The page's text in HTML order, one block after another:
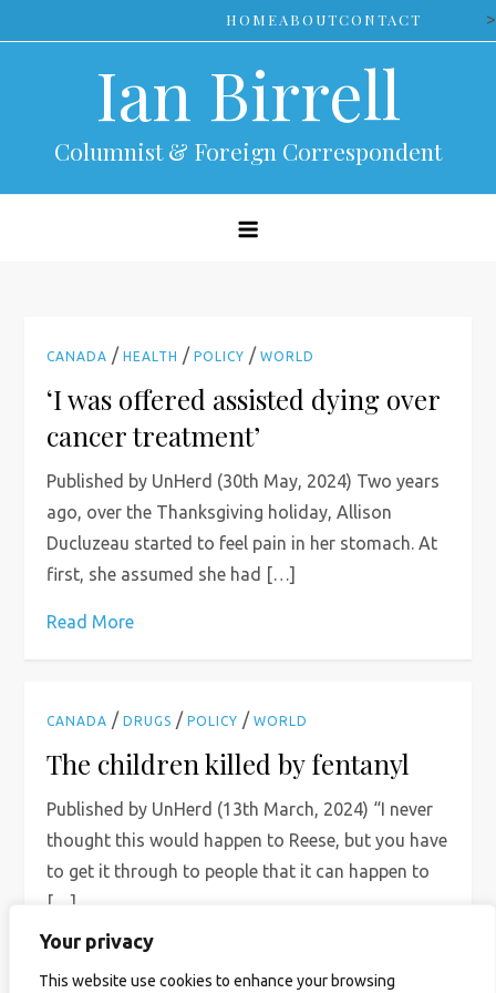
Your privacy
This website use cookies to enhance your browsing
to
HOMEABOUTCONTACT >
Ian Birrell
Columnist & Foreign Correspondent
CANADA /HEALTH /POLICY /WORLD
‘I was offered assisted dying over
cancer treatment’
Published by UnHerd (30th May, 2024) Two years
ago, over the Thanksgiving holiday, Allison
Ducluzeau started to feel pain in her stomach. At
first, she assumed she had […]
Read More
CANADA /DRUGS /POLICY /WORLD
The children killed by fentanyl
Published by UnHerd (13th March, 2024) “I never
thought this would happen to Reese, but you have
to get it through to people that it can happen to
[…]
Read More